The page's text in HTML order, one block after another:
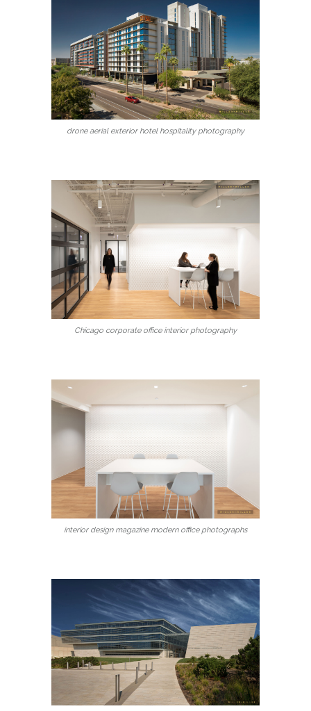
drone aerial exterior hotel hospitality photography
Chicago corporate office interior photography
interior design magazine modern office photographs